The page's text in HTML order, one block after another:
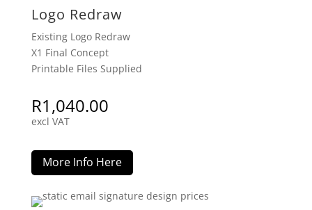
Logo Redraw
Existing Logo Redraw
X1 Final Concept
Printable Files Supplied
R1,040.00
excl VAT
More Info Here